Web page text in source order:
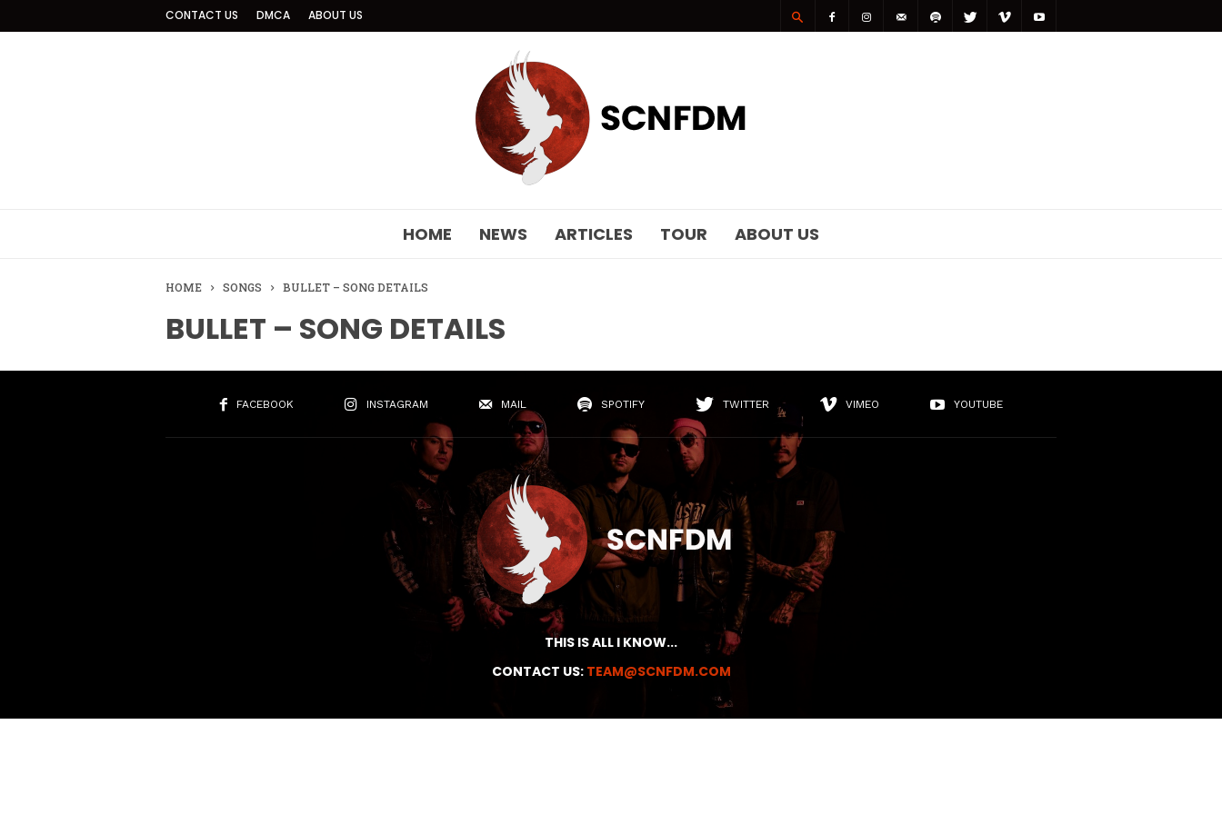
CONTACT US DMCA ABOUT US
HOME NEWS ARTICLES TOUR ABOUT US
HOME SONGS BULLET – SONG DETAILS
BULLET – SONG DETAILS
FACEBOOK INSTAGRAM MAIL SPOTIFY TWITTER VIMEO YOUTUBE
THIS IS ALL I KNOW...
CONTACT US: TEAM@SCNFDM.COM